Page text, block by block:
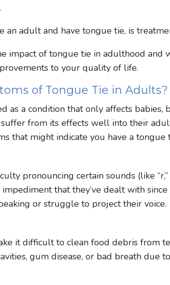
an adult and have tongue tie, is
impact of tongue tie in adulthood and
to your quality of life.
of Tongue Tie in Adults?
as a condition that only affects
from its effects well into their
that might indicate you have a tongue
pronouncing certain sounds (like “r,”
that they’ve dealt with
or struggle to project their voice.
it difficult to clean food debris from
gum disease, or bad breath due